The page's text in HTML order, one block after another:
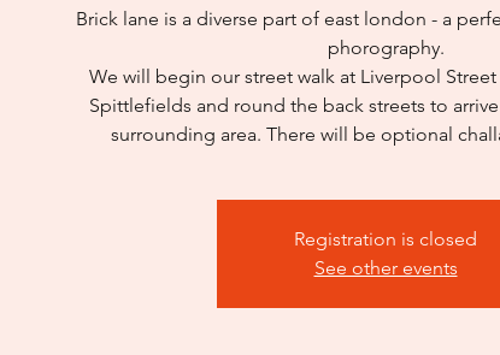
Brick lane is a diverse part of east london - a
phorography.
We will begin our street walk at Liverpool
Spittlefields and round the back streets to
surrounding area. There will be optional
Registration is closed
See other events